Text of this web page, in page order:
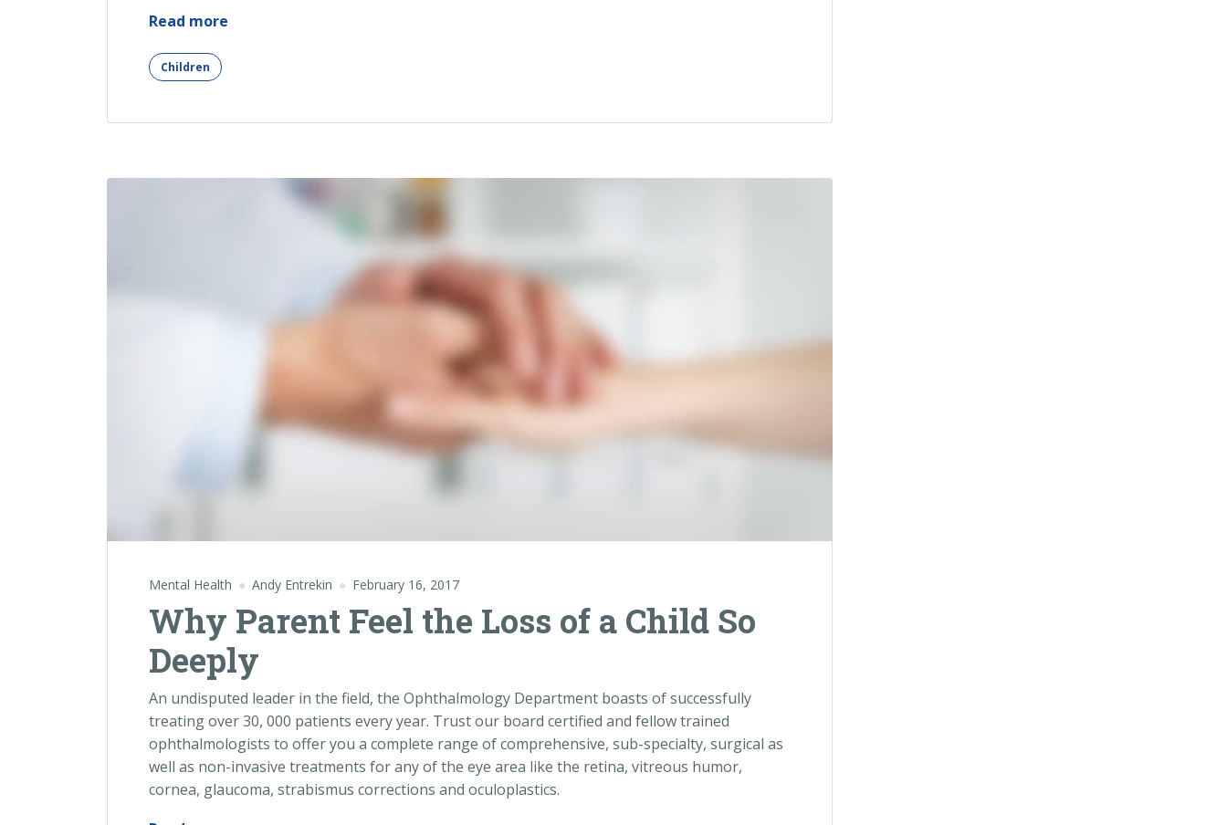
Read more
Children
Mental Health Andy Entrekin February 16, 2017
Why Parent Feel the Loss of a Child So
Deeply
An undisputed leader in the field, the Ophthalmology Department boasts of successfully
treating over 30, 000 patients every year. Trust our board certified and fellow trained
ophthalmologists to offer you a complete range of comprehensive, sub-specialty, surgical as
well as non-invasive treatments for any of the eye area like the retina, vitreous humor,
cornea, glaucoma, strabismus corrections and oculoplastics.